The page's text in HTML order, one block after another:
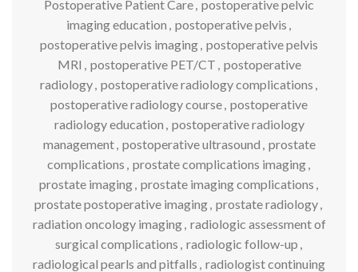
Postoperative Patient Care, postoperative pelvic
imaging education , postoperative pelvis ,
postoperative pelvis imaging, postoperative pelvis
MRI , postoperative PET/CT , postoperative
radiology, postoperative radiology complications ,
postoperative radiology course, postoperative
radiology education , postoperative radiology
management, postoperative ultrasound , prostate
complications , prostate complications imaging,
prostate imaging, prostate imaging complications ,
prostate postoperative imaging, prostate radiology,
radiation oncology imaging, radiologic assessment of
surgical complications , radiologic follow-up ,
radiological pearls and pitfalls , radiologist continuing